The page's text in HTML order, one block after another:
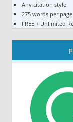
Any citation style
275 words per page
FREE + Unlimited